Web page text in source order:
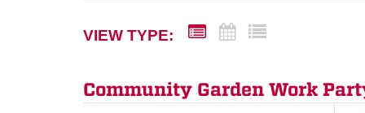
VIEW TYPE:
Community Garden Work